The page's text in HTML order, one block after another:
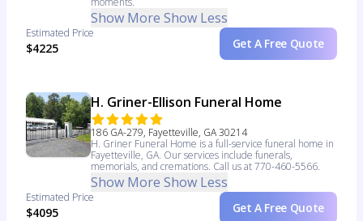
Show More Show Less
Estimated Price
$4225 Get A Free Quote
H. Griner-Ellison Funeral Home
186 GA-279, Fayetteville, GA 30214
H. Griner Funeral Home is a full-service funeral home in
Fayetteville, GA. Our services include funerals,
memorials, and cremations. Call us at 770-460-5566.
Show More Show Less
Estimated Price
$4095 Get A Free Quote